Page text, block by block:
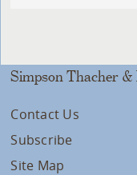
Simpson Thacher
Contact Us
Subscribe
Site Map